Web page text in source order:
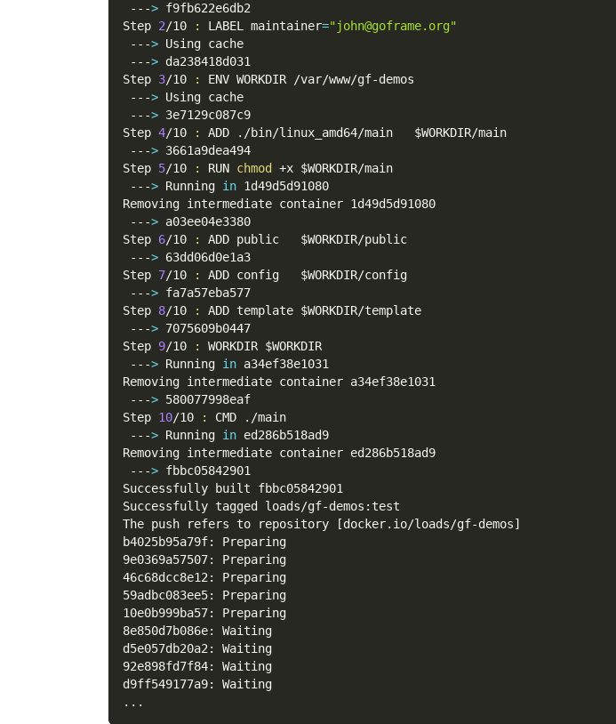
---> f9fb622e6db2
Step 2/10 : LABEL maintainer="john@goframe.org"
---> Using cache
---> da238418d031
Step 3/10 :
ENV WORKDIR /var/www/gf-demos
---> Using cache
---> 3e7129c087c9
Step 4/10 : ADD ./bin/linux_amd64/main $WORKDIR/main
---> 3661a9dea494
Step 5/10 : RUN chmod +x $WORKDIR/main
---> Running in 1d49d5d91080
Removing intermediate container 1d49d5d91080
---> a03ee04e3380
Step 6/10 : ADD public $WORKDIR/public
---> 63dd06d0e1a3
Step 7/10 : ADD config $WORKDIR/config
---> fa7a57eba577
Step 8/10 : ADD template $WORKDIR/template
---> 7075609b0447
Step 9/10 : WORKDIR $WORKDIR
---> Running in a34ef38e1031
Removing intermediate container a34ef38e1031
---> 580077998eaf
Step 10/10 :
CMD ./main
---> Running in ed286b518ad9
Removing intermediate container ed286b518ad9
---> fbbc05842901
Successfully built fbbc05842901
Successfully tagged loads/gf-demos:test
The push refers to repository
[docker.io/loads/gf-demos]
b4025b95a79f: Preparing
9e0369a57507: Preparing
46c68dcc8e12: Preparing
59adbc083ee5: Preparing
10e0b999ba57: Preparing
8e850d7b086e: Waiting
d5e057db20a2: Waiting
92e898fd7f84: Waiting
d9ff549177a9: Waiting
.. .